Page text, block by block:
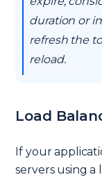
duration or
refresh the
reload.
Load
If your
servers using a